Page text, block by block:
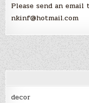
Please send an
nkinf@hotmail.com
decor